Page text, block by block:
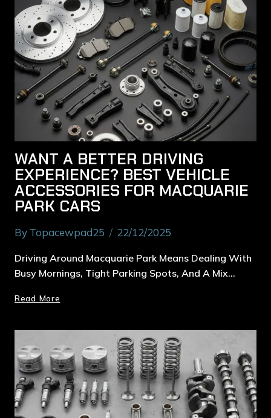
WANT A BETTER DRIVING
EXPERIENCE? BEST VEHICLE
ACCESSORIES FOR MACQUARIE
PARK CARS
ByTopacewpad25 22/12/2025
Driving Around Macquarie Park Means Dealing With
Busy Mornings, Tight Parking Spots, And A Mix…
Read More